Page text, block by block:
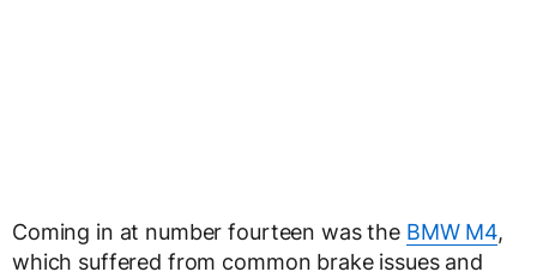
Coming in at number fourteen was the BMW M4,
which suffered from common brake issues and